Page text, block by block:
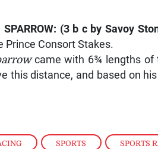
, SPORTS , SPORTS
: (3 b c bySavoy
Prince Consort Stakes.
came with 6¾ lengths of
this distance, and based on